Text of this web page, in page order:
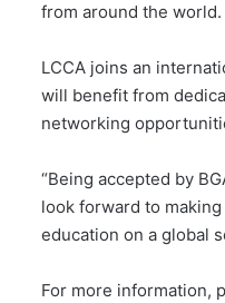
from around the
LCCA joins an
will benefit from
networking
“Being accepted by
look forward to
education on a global
For more information,